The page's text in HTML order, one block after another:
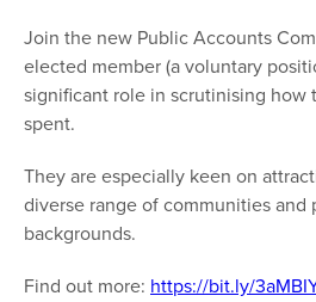
Join the new Public Accounts
elected member (a voluntary
significant role in scrutinising how
spent.
They are especially keen on
diverse range of communities and
backgrounds.
Find out more: https://bit.ly/